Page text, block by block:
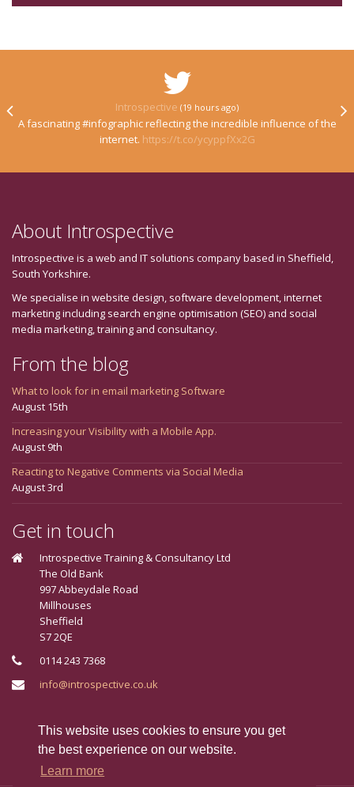
This website uses cookies to ensure you get
the best experience on our website.
Learn more
Introspective (19 hours ago)
A fascinating #infographic reflecting the incredible influence of the
internet. https://t.co/ycyppfXx2G
About Introspective
Introspective is a web and IT solutions company based in Sheffield,
South Yorkshire.
We specialise in website design, software development, internet
marketing including search engine optimisation (SEO) and social
media marketing, training and consultancy.
From the blog
What to look for in email marketing Software
August 15th
Increasing your Visibility with a Mobile App.
August 9th
Reacting to Negative Comments via Social Media
August 3rd
Get in touch
Introspective Training & Consultancy Ltd
The Old Bank
997 Abbeydale Road
Millhouses
Sheffield
S7 2QE
0114 243 7368
info@introspective.co.uk
Connect With Us